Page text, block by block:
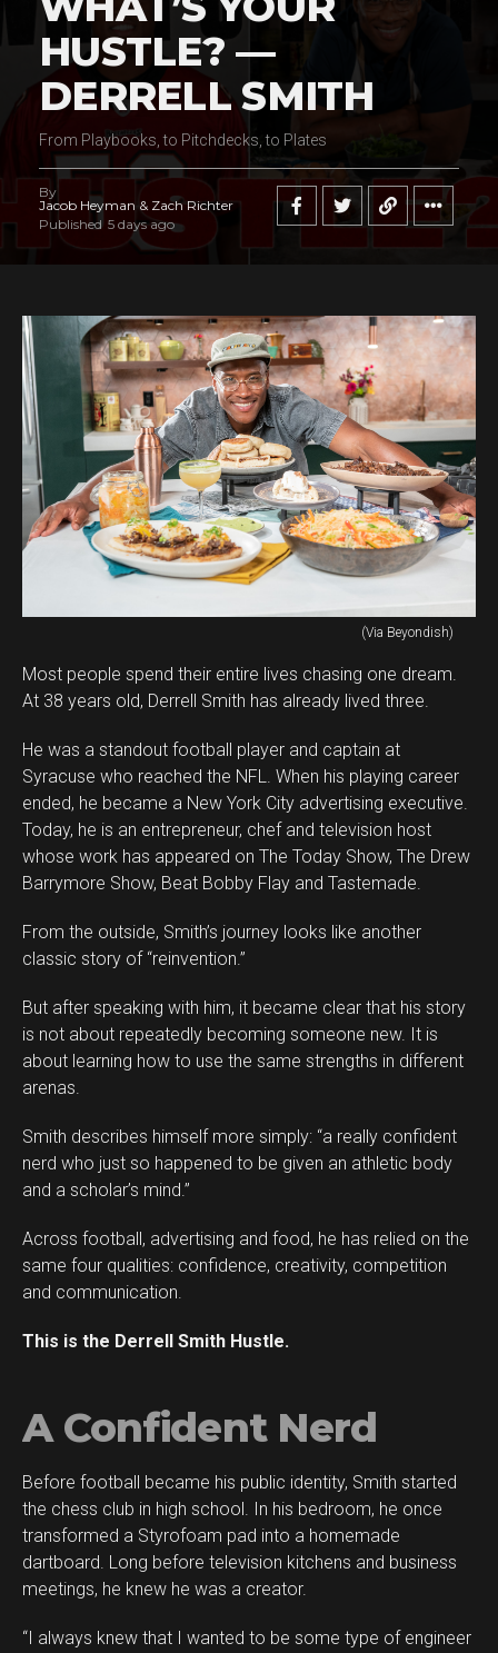
HUSTLE? —
DERRELL SMITH
From Playbooks, to Pitchdecks, to Plates
By
Jacob Heyman & Zach Richter
Published 5 days ago
(Via Beyondish)
Most people spend their entire lives chasing one dream.
At 38 years old, Derrell Smith has already lived three.
He was a standout football player and captain at
Syracuse who reached the NFL. When his playing career
ended, he became a New York City advertising executive.
Today, he is an entrepreneur, chef and television host
whose work has appeared on The Today Show, The Drew
Barrymore Show, Beat Bobby Flay and Tastemade.
From the outside, Smith’s journey looks like another
classic story of “reinvention.”
But after speaking with him, it became clear that his story
is not about repeatedly becoming someone new. It is
about learning how to use the same strengths in different
arenas.
Smith describes himself more simply: “a really confident
nerd who just so happened to be given an athletic body
and a scholar’s mind.”
Across football, advertising and food, he has relied on the
same four qualities: confidence, creativity, competition
and communication.
This is the Derrell Smith Hustle.
A Confident Nerd
Before football became his public identity, Smith started
the chess club in high school. In his bedroom, he once
transformed a Styrofoam pad into a homemade
dartboard. Long before television kitchens and business
meetings, he knew he was a creator.
“I always knew that I wanted to be some type of engineer
Flipboard
Whatsapp